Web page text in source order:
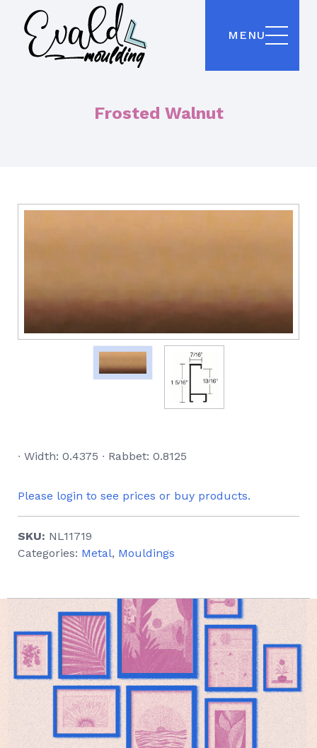
MENU
Frosted Walnut
∙ Width: 0.4375 ∙ Rabbet: 0.8125
Please login to see prices or buy products.
SKU: NL11719
Categories: Metal, Mouldings